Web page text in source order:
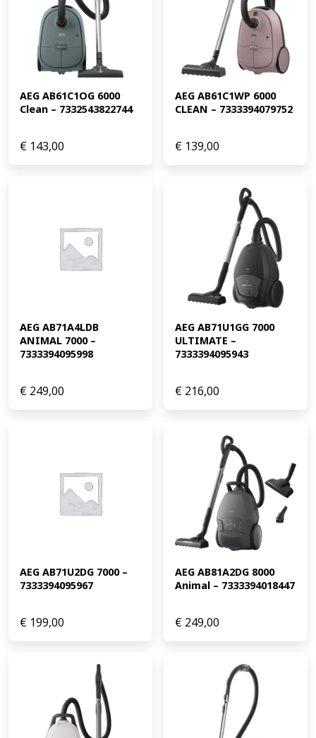
AEG AB61C1OG 6000
Clean – 7332543822744
€ 143,00
AEG AB61C1WP 6000
CLEAN – 7333394079752
€ 139,00
AEG AB71A4LDB
ANIMAL 7000 –
7333394095998
€ 249,00
AEG AB71U1GG 7000
ULTIMATE –
7333394095943
€ 216,00
AEG AB71U2DG 7000 –
7333394095967
€ 199,00
AEG AB81A2DG 8000
Animal – 7333394018447
€ 249,00